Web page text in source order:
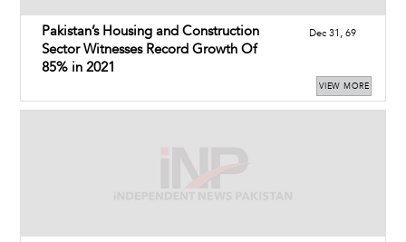
Pakistan’s Housing and Construction
Sector Witnesses Record Growth Of
85% in 2021
Dec 31, 69
VIEW MORE